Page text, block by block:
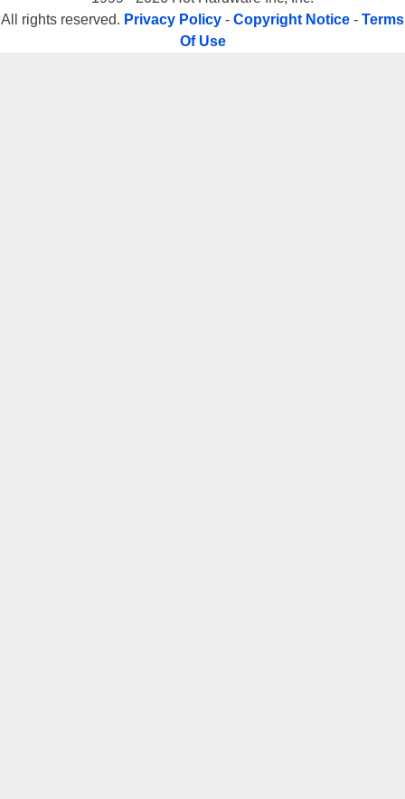
All rights reserved. Privacy Policy - Copyright Notice - Terms
Of Use